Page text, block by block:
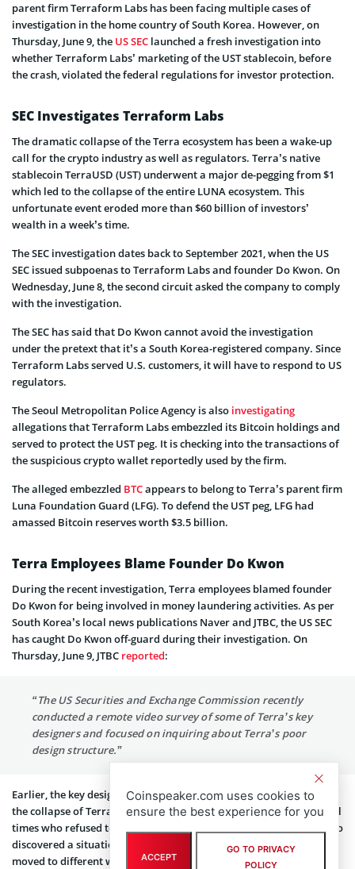
parent firm Terraform Labs has been facing multiple cases of
investigation in the home country of South Korea. However, on
Thursday, June 9, the US SEC launched a fresh investigation into
whether Terraform Labs’ marketing of the UST stablecoin, before
the crash, violated the federal regulations for investor protection.
SEC Investigates Terraform Labs
The dramatic collapse of the Terra ecosystem has been a wake-up
call for the crypto industry as well as regulators. Terra’s native
stablecoin TerraUSD (UST) underwent a major de-pegging from $1
which led to the collapse of the entire LUNA ecosystem. This
unfortunate event eroded more than $60 billion of investors’
wealth in a week’s time.
The SEC investigation dates back to September 2021, when the US
SEC issued subpoenas to Terraform Labs and founder Do Kwon. On
Wednesday, June 8, the second circuit asked the company to comply
with the investigation.
The SEC has said that Do Kwon cannot avoid the investigation
under the pretext that it’s a South Korea-registered company. Since
Terraform Labs served U.S. customers, it will have to respond to US
regulators.
The Seoul Metropolitan Police Agency is also investigating
allegations that Terraform Labs embezzled its Bitcoin holdings and
served to protect the UST peg. It is checking into the transactions of
the suspicious crypto wallet reportedly used by the firm.
The alleged embezzled BTCappears to belong to Terra’s parent firm
Luna Foundation Guard (LFG). To defend the UST peg, LFG had
amassed Bitcoin reserves worth $3.5 billion.
Terra Employees Blame Founder Do Kwon
During the recent investigation, Terra employees blamed founder
Do Kwon for being involved in money laundering activities. As per
South Korea’s local news publications Naver and JTBC, the US SEC
has caught Do Kwon off-guard during their investigation. On
Thursday, June 9, JTBC reported:
“The US Securities and Exchange Commission recently
conducted a remote video survey of some of Terra’s key
designers and focused on inquiring about Terra’s poor
design structure.”
Earlier, the key designers also told JTBC they had already predicted
the collapse of Terra and LUNA. They also warned Do Kwon several
times who refused to pay any attention. Reportedly, the US SEC also
discovered a situation where $80 million of the company’s funds
moved to different wallets every month.
Coinspeaker.com uses cookies to
ensure the best experience for you
ACCEPT
GO TO PRIVACY
POLICY